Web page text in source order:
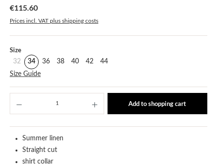
Sale price:
€115.60
Prices incl. VAT plus shipping costs
Select
Size
32 34 36 38 40 42
44
Size Guide
Add to shopping cart
Summer linen
Straight cut
shirt collar